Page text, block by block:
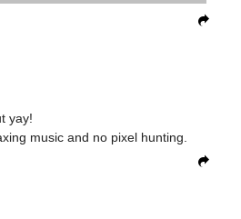
yay!
music and no pixel hunting.